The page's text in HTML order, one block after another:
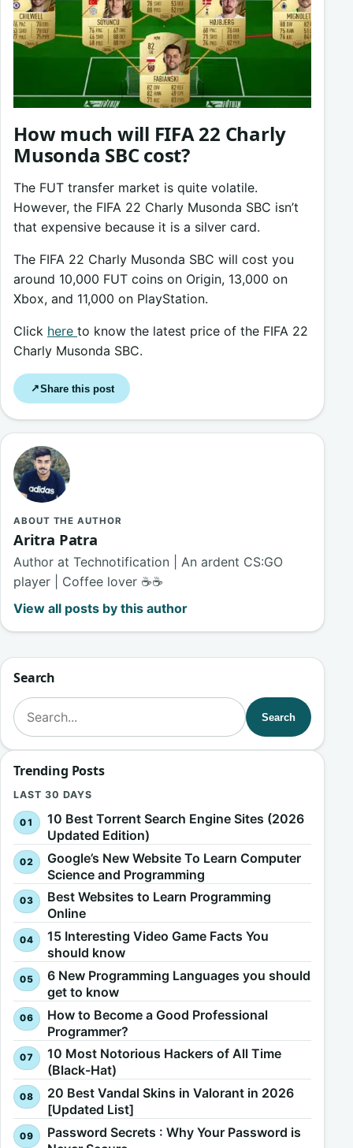
How much will FIFA 22 Charly
Musonda SBC cost?
The FUT transfer market is quite volatile.
However, the FIFA 22 Charly Musonda SBC isn’t
that expensive because it is a silver card.
The FIFA 22 Charly Musonda SBC will cost you
around 10,000 FUT coins on Origin, 13,000 on
Xbox, and 11,000 on PlayStation.
Click here to know the latest price of the FIFA 22
Charly Musonda SBC.
↗Share this post
ABOUT THE AUTHOR
Aritra Patra
Author at Technotification | An ardent CS:GO
player | Coffee lover ☕☕
View all posts by this author
Search
Search for:
Search
Trending Posts
LAST 30 DAYS
10 Best Torrent Search Engine Sites (2026
Updated Edition)
Google’s New Website To Learn Computer
Science and Programming
Best Websites to Learn Programming
Online
15 Interesting Video Game Facts You
should know
6 New Programming Languages you should
get to know
How to Become a Good Professional
Programmer?
10 Most Notorious Hackers of All Time
(Black-Hat)
20 Best Vandal Skins in Valorant in 2026
[Updated List]
Password Secrets : Why Your Password is